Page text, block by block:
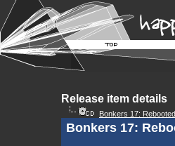
Release item details
Bonkers 17: Rebooted
Bonkers 17: